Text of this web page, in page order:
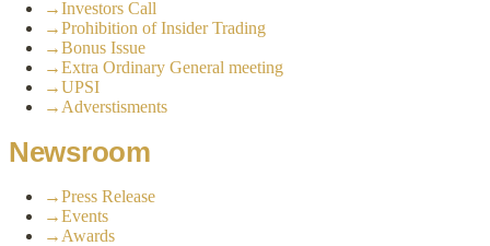
→Investors Call
→Prohibition of Insider Trading
→Bonus Issue
→Extra Ordinary General meeting
→UPSI
→ Adverstisments
Newsroom
→Press Release
→Events
→ Awards